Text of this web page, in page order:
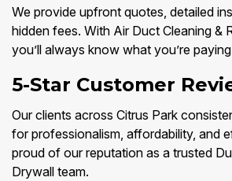
We provide upfront quotes, detailed
hidden fees. With Air Duct Cleaning &
you’ll always know what you’re
5-Star Customer
Our clients across Citrus Park
for professionalism, affordability, and
proud of our reputation as a trusted
Drywall team.